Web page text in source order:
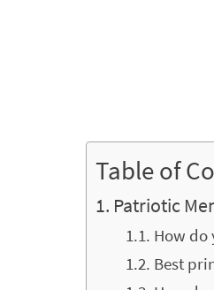
Table of
Patriotic
How do
Best